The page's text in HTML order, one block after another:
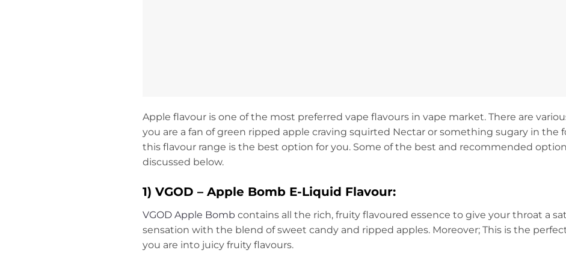
Apple flavour is one of the most preferred vape flavours in vape market. There are
you are a fan of green ripped apple craving squirted Nectar or something sugary in the
this flavour range is the best option for you. Some of the best and recommended
discussed below.
1) VGOD – Apple Bomb E-Liquid Flavour:
VGOD Apple Bomb contains all the rich, fruity flavoured essence to give your throat a
sensation with the blend of sweet candy and ripped apples. Moreover; This is the
you are into juicy fruity flavours.